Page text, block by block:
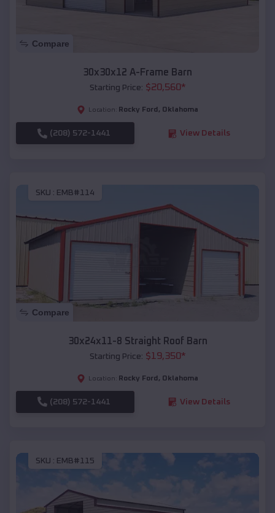
Compare
30x30x12 A-Frame Barn
Starting Price: $20,560*
Location: Rocky Ford , Oklahoma
(208) 572-1441 View Details
SKU : EMB#114
Compare
30x24x11-8 Straight Roof Barn
Starting Price: $19,350*
Location: Rocky Ford , Oklahoma
(208) 572-1441 View Details
SKU : EMB#115